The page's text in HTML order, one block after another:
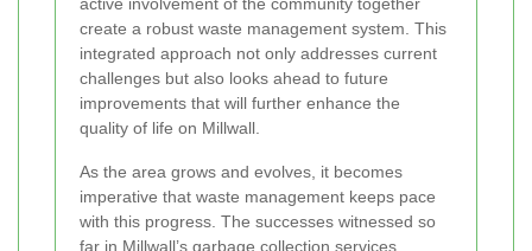
create a robust waste management system. This
integrated approach not only addresses current
challenges but also looks ahead to future
improvements that will further enhance the
quality of life on Millwall.
As the area grows and evolves, it becomes
imperative that waste management keeps pace
with this progress. The successes witnessed so
far in Millwall’s garbage collection services